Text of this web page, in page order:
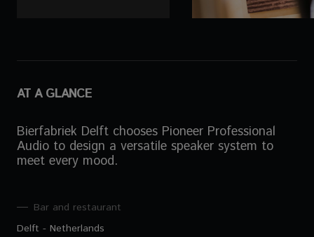
AT A GLANCE
Bierfabriek Delft chooses Pioneer Professional
Audio to design a versatile speaker system to
meet every mood.
Bar and restaurant
Delft - Netherlands